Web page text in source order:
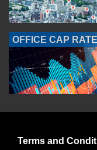
OFFICE CAP
Terms and